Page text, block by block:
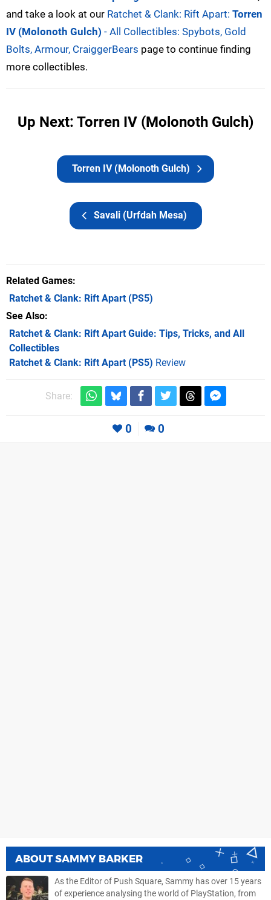
and take a look at our Ratchet & Clank: Rift Apart: Torren
IV (Molonoth Gulch) - All Collectibles: Spybots, Gold
Bolts, Armour, CraiggerBears page to continue finding
more collectibles.
Up Next: Torren IV (Molonoth Gulch)
Savali (Urfdah Mesa)
Torren IV (Molonoth Gulch)
Related Games
Ratchet & Clank: Rift Apart(PS5)
See Also
Ratchet & Clank: Rift Apart Guide: Tips, Tricks, and All
Collectibles
Ratchet & Clank: Rift Apart (PS5) Review
Share:
0 0
ABOUTSAMMY BARKER
As the Editor of Push Square, Sammy has over 15 years
of experience analysing the world of PlayStation, from